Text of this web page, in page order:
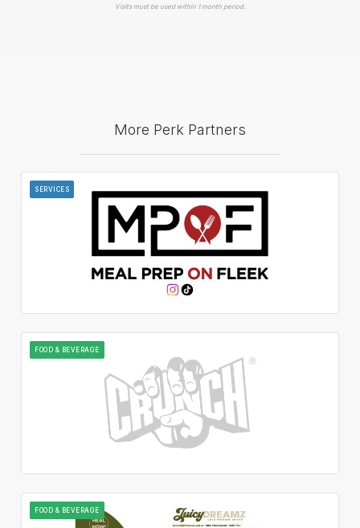
Visits must be used within 1 month period.
More Perk Partners
SERVICES
FOOD & BEVERAGE
FOOD & BEVERAGE